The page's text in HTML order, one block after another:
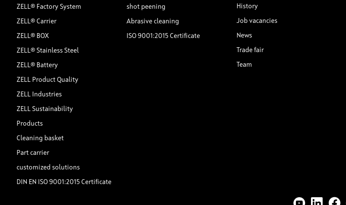
ZELL® Factory System
ZELL® Carrier
ZELL® BOX
ZELL® Stainless Steel
ZELL® Battery
ZELL Product Quality
ZELL Industries
ZELL Sustainability
Products
Cleaning basket
Part carrier
customized solutions
DIN EN ISO 9001:2015 Certificate
shot peening
Abrasive cleaning
ISO 9001:2015 Certificate
History
Job vacancies
News
Trade fair
Team